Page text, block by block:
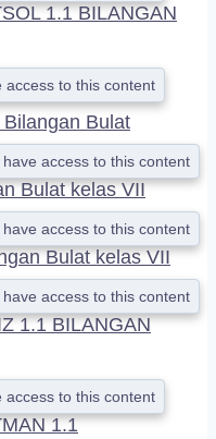
1.1 BILANGAN
access to this content
Bulat
access to this content
Bulat kelas VII
access to this content
Bulat kelas VII
access to this content
1.1 BILANGAN
access to this content
1.1